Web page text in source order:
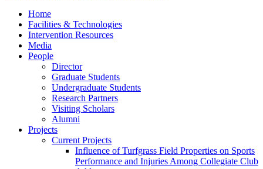
Home
Facilities & Technologies
Intervention Resources
Media
People
Director
Graduate Students
Undergraduate Students
Research Partners
Visiting Scholars
Alumni
Projects
Current Projects
Influence of Turfgrass Field Properties on Sports
Performance and Injuries Among Collegiate Club